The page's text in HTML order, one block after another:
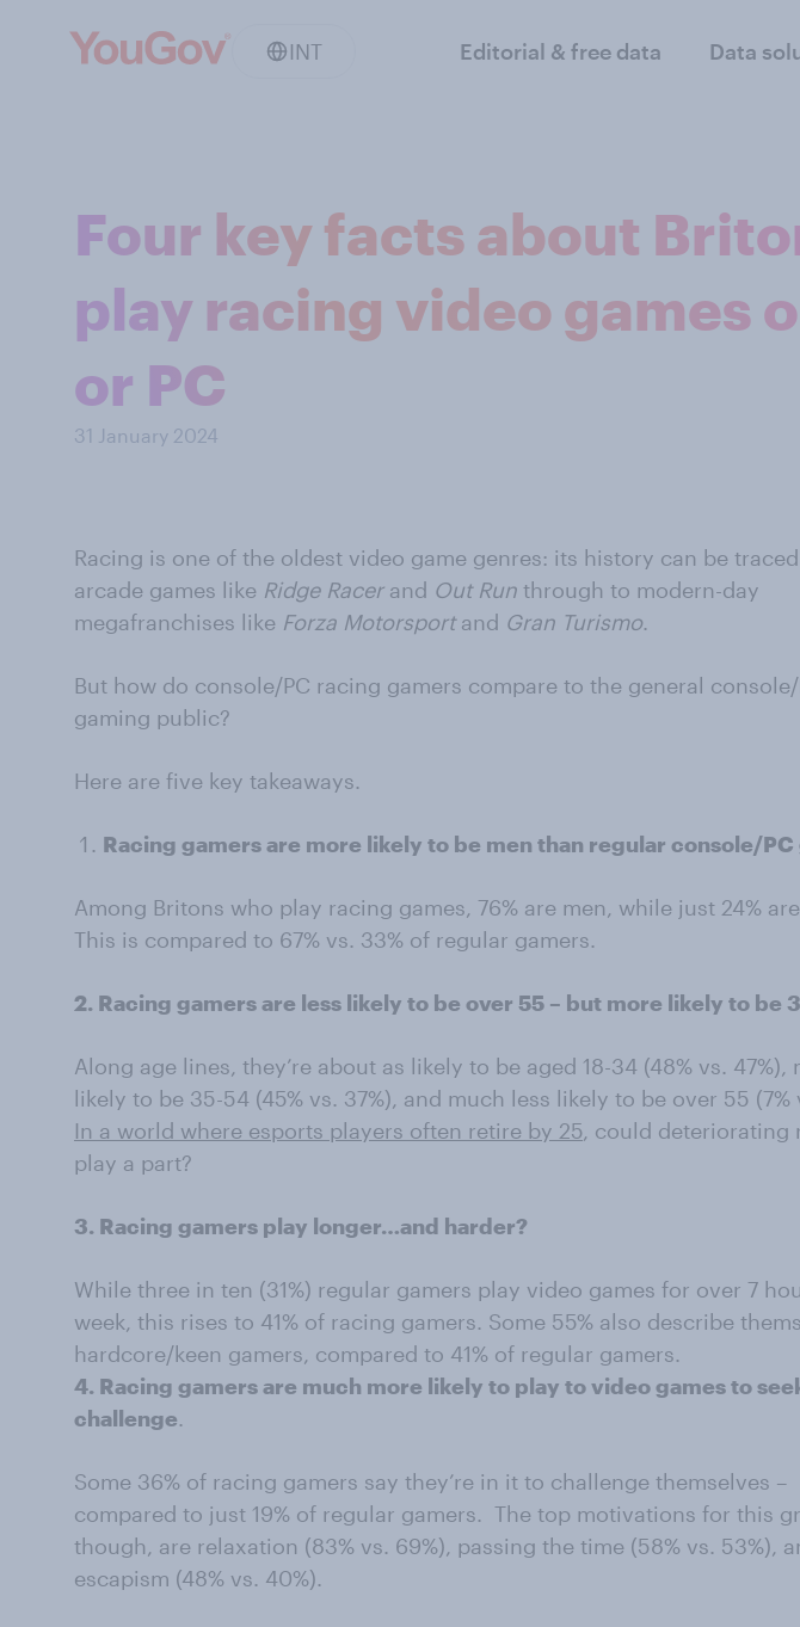
INT Editorial & free data Data
Four key facts about
play racing video games
or PC
31 January 2024
Racing is one of the oldest video game genres: its history can be
arcade games like Ridge Racer and Out Run through to modern-day
megafranchises like Forza Motorsportand Gran Turismo.
But how do console/PC racing gamers compare to the general console/
gaming public?
Here are five key takeaways.
Racing gamers are more likely to be men than regular console/PC
Among Britons who play racing games, 76% are men, while just 24%
This is compared to 67% vs. 33% of regular gamers.
2. Racing gamers are less likely to be over 55 – but more likely to be
Along age lines, they’re about as likely to be aged 18-34 (48% vs. 47%),
likely to be 35-54 (45% vs. 37%), and much less likely to be over 55 (7%
In a world where esports players often retire by 25, could deteriorating
play a part?
3. Racing gamers play longer…and harder?
While three in ten (31%) regular gamers play video games for over 7
week, this rises to 41% of racing gamers. Some 55% also describe
hardcore/keen gamers, compared to 41% of regular gamers.
4. Racing gamers are much more likely to play to video games to
challenge.
Some 36% of racing gamers say they’re in it to challenge themselves –
compared to just 19% of regular gamers. The top motivations for this
though, are relaxation (83% vs. 69%), passing the time (58% vs. 53%),
escapism (48% vs. 40%).